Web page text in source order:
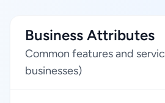
Business Attributes
Common features and
businesses)